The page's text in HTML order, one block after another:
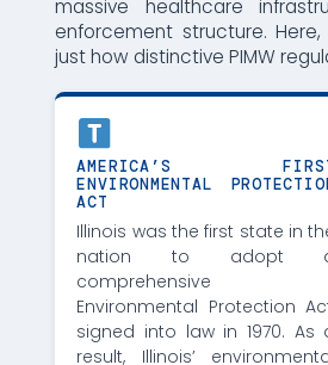
massive healthcare
enforcement structure.
just how distinctive PIMW
AMERICA’S
ENVIRONMENTAL
ACT
Illinois was the first state in
nation to adopt
comprehensive
Environmental Protection
signed into law in 1970. As
result, Illinois’